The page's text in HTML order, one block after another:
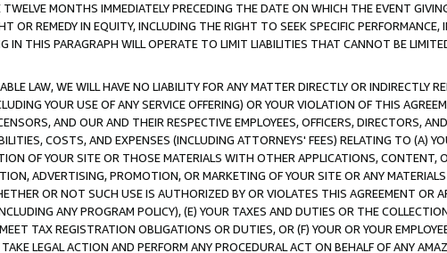
MONTHS IMMEDIATELY PRECEDING THE DATE ON WHICH THE EVENT
OR REMEDY IN EQUITY, INCLUDING THE RIGHT TO SEEK SPECIFIC
THIS PARAGRAPH WILL OPERATE TO LIMIT LIABILITIES THAT CANNOT BE
LAW, WE WILL HAVE NO LIABILITY FOR ANY MATTER DIRECTLY OR INDIRECTLY
YOUR USE OF ANY SERVICE OFFERING) OR YOUR VIOLATION OF THIS
AND OUR AND THEIR RESPECTIVE EMPLOYEES, OFFICERS, DIRECTORS,
COSTS, AND EXPENSES (INCLUDING ATTORNEYS' FEES) RELATING TO (A)
OF YOUR SITE OR THOSE MATERIALS WITH OTHER APPLICATIONS, CONTENT,
ADVERTISING, PROMOTION, OR MARKETING OF YOUR SITE OR ANY
OR NOT SUCH USE IS AUTHORIZED BY OR VIOLATES THIS AGREEMENT OR
ANY PROGRAM POLICY), (E) YOUR TAXES AND DUTIES OR THE
TAX REGISTRATION OBLIGATIONS OR DUTIES, OR (F) YOUR OR YOUR
LEGAL ACTION AND PERFORM ANY PROCEDURAL ACT ON BEHALF OF ANY